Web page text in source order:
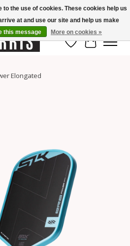
10-5, Sunday Closed
Wish List
Cart
Elongated
to the use of cookies. These cookies help us
at and use our site and help us make
this message More on cookies »